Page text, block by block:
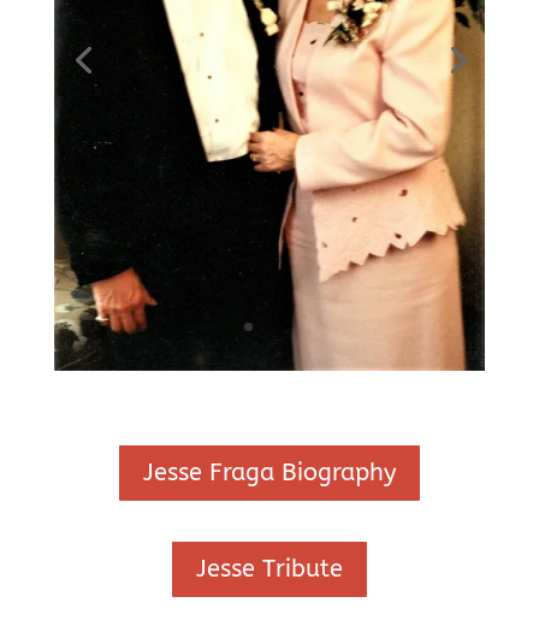
Jesse Fraga Biography
Jesse Tribute